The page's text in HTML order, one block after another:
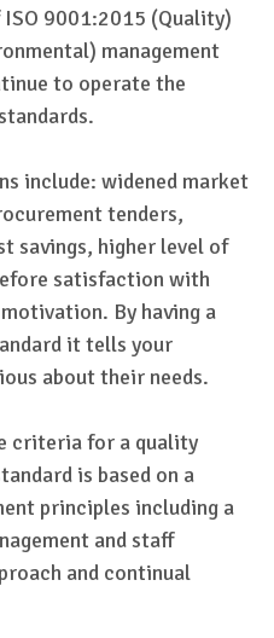
9001:2015 (Quality)
management
to operate the
include: widened market
tenders,
savings, higher level of
satisfaction with
By having a
it tells your
about their needs.
criteria for a quality
is based on a
principles including a
and staff
and continual